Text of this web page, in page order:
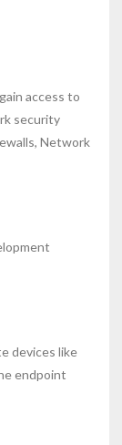
access to
security
Network
devices like
endpoint